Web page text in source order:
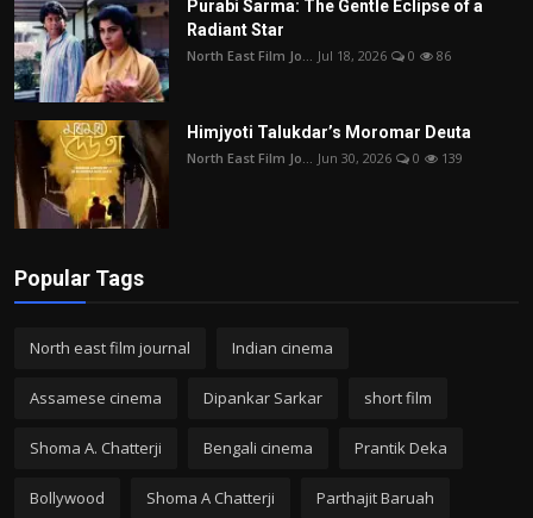
Purabi Sarma: The Gentle Eclipse of a
Radiant Star
North East Film Jo... Jul 18, 2026 0 86
Himjyoti Talukdar’s Moromar Deuta
North East Film Jo... Jun 30, 2026 0 139
Popular Tags
North east film journal Indian cinema
Assamese cinema Dipankar Sarkar short film
Shoma A. Chatterji Bengali cinema Prantik Deka
Bollywood Shoma A Chatterji Parthajit Baruah